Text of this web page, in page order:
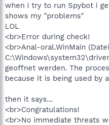
when i try to run Spybot i
shows my "problems"
LOL
<br>Error during check!
<br>Anal-oral.WinMain (Datei
geoffnet werden. The
because it is being used by
then it says...
<br>Congratulations!
<br>No immediate threats